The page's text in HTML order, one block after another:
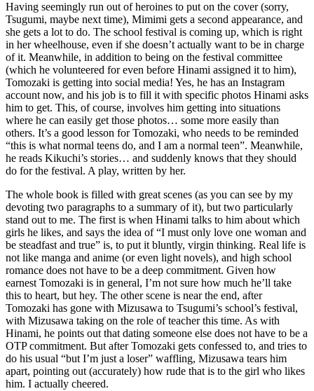
Having seemingly run out of heroines to put on the cover (sorry,
Tsugumi, maybe next time), Mimimi gets a second appearance, and
she gets a lot to do. The school festival is coming up, which is right
in her wheelhouse, even if she doesn’t actually want to be in charge
of it. Meanwhile, in addition to being on the festival committee
(which he volunteered for even before Hinami assigned it to him),
Tomozaki is getting into social media! Yes, he has an Instagram
account now, and his job is to fill it with specific photos Hinami asks
him to get. This, of course, involves him getting into situations
where he can easily get those photos… some more easily than
others. It’s a good lesson for Tomozaki, who needs to be reminded
“this is what normal teens do, and I am a normal teen”. Meanwhile,
he reads Kikuchi’s stories… and suddenly knows that they should
do for the festival. A play, written by her.
The whole book is filled with great scenes (as you can see by my
devoting two paragraphs to a summary of it), but two particularly
stand out to me. The first is when Hinami talks to him about which
girls he likes, and says the idea of “I must only love one woman and
be steadfast and true” is, to put it bluntly, virgin thinking. Real life is
not like manga and anime (or even light novels), and high school
romance does not have to be a deep commitment. Given how
earnest Tomozaki is in general, I’m not sure how much he’ll take
this to heart, but hey. The other scene is near the end, after
Tomozaki has gone with Mizusawa to Tsugumi’s school’s festival,
with Mizusawa taking on the role of teacher this time. As with
Hinami, he points out that dating someone else does not have to be a
OTP commitment. But after Tomozaki gets confessed to, and tries to
do his usual “but I’m just a loser” waffling, Mizusawa tears him
apart, pointing out (accurately) how rude that is to the girl who likes
him. I actually cheered.